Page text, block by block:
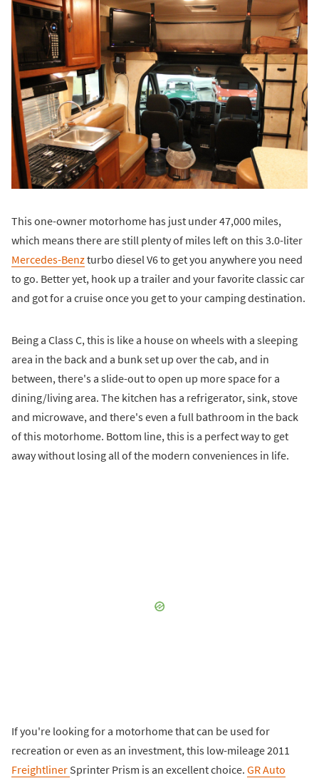
This one-owner motorhome has just under 47,000 miles,
which means there are still plenty of miles left on this 3.0-liter
Mercedes-Benzturbo diesel V6 to get you anywhere you need
to go. Better yet, hook up a trailer and your favorite classic car
and got for a cruise once you get to your camping destination.
Being a Class C, this is like a house on wheels with a sleeping
area in the back and a bunk set up over the cab, and in
between, there's a slide-out to open up more space for a
dining/living area. The kitchen has a refrigerator, sink, stove
and microwave, and there's even a full bathroom in the back
of this motorhome. Bottom line, this is a perfect way to get
away without losing all of the modern conveniences in life.
If you're looking for a motorhome that can be used for
recreation or even as an investment, this low-mileage 2011
Freightliner Sprinter Prism is an excellent choice. GR Auto